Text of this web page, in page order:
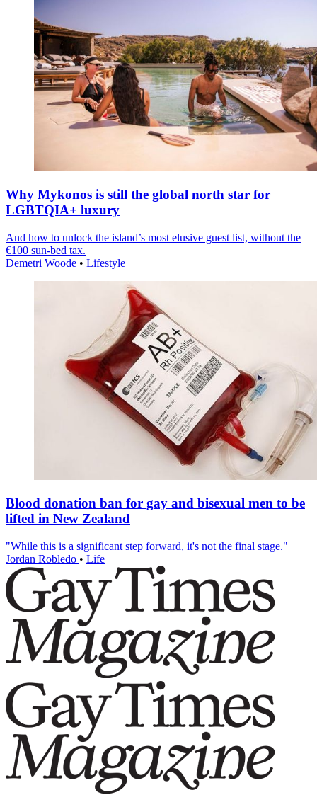
Why Mykonos is still the global north star for
LGBTQIA+ luxury
And how to unlock the island’s most elusive guest list, without the
€100 sun-bed tax.
Demetri Woode • Lifestyle
Blood donation ban for gay and bisexual men to be
lifted in New Zealand
"While this is a significant step forward, it's not the final stage."
Jordan Robledo • Life